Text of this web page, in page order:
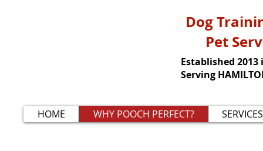
Dog
Pet
Established
Serving
HOME WHY POOCH PERFECT?